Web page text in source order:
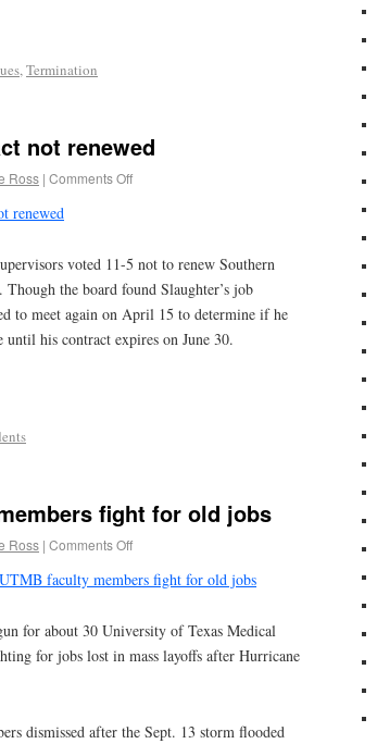
,Termination
not renewed
Ross | Comments Off
renewed
voted 11-5 not to renew Southern
Though the board found Slaughter’s job
to meet again on April 15 to determine if he
his contract expires on June 30.
fight for old jobs
Ross | Comments Off
UTMB faculty members fight for old jobs
for about 30 University of Texas Medical
for jobs lost in mass layoffs after Hurricane
dismissed after the Sept. 13 storm flooded